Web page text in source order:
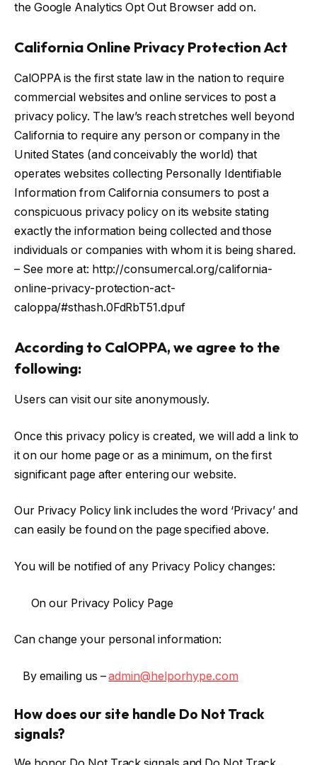
the Google Analytics Opt Out Browser add on.
California Online Privacy Protection Act
CalOPPA is the first state law in the nation to require
commercial websites and online services to post a
privacy policy. The law’s reach stretches well beyond
California to require any person or company in the
United States (and conceivably the world) that
operates websites collecting Personally Identifiable
Information from California consumers to post a
conspicuous privacy policy on its website stating
exactly the information being collected and those
individuals or companies with whom it is being shared.
– See more at: http://consumercal.org/california-
online-privacy-protection-act-
caloppa/#sthash.0FdRbT51.dpuf
According to CalOPPA, we agree to the
following:
Users can visit our site anonymously.
Once this privacy policy is created, we will add a link to
it on our home page or as a minimum, on the first
significant page after entering our website.
Our Privacy Policy link includes the word ‘Privacy’ and
can easily be found on the page specified above.
You will be notified of any Privacy Policy changes:
On our Privacy Policy Page
Can change your personal information:
By emailing us –admin@helporhype.com
How does our site handle Do Not Track
signals?